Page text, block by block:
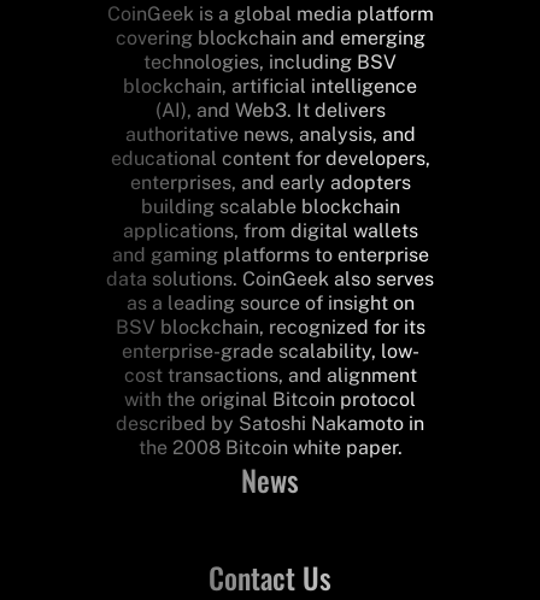
CoinGeek is a global media platform
covering blockchain and emerging
technologies, including BSV
blockchain, artificial intelligence
(AI), and Web3. It delivers
authoritative news, analysis, and
educational content for developers,
enterprises, and early adopters
building scalable blockchain
applications, from digital wallets
and gaming platforms to enterprise
data solutions. CoinGeek also serves
as a leading source of insight on
BSV blockchain, recognized for its
enterprise-grade scalability, low-
cost transactions, and alignment
with the original Bitcoin protocol
described by Satoshi Nakamoto in
the 2008 Bitcoin white paper.
News
Contact Us